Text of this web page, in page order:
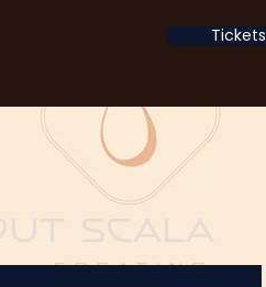
Tickets
Scala